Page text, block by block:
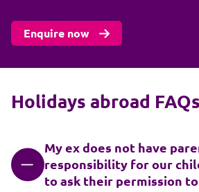
Enquire now
Holidays abroad FAQs
My ex does not have
responsibility for our
to ask their permission